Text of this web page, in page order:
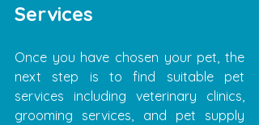
Services
Once you have chosen your pet, the
next step is to find suitable pet
services including veterinary clinics,
grooming services, and pet supply